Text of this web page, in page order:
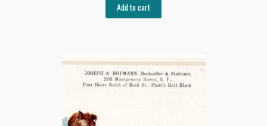
Add to cart